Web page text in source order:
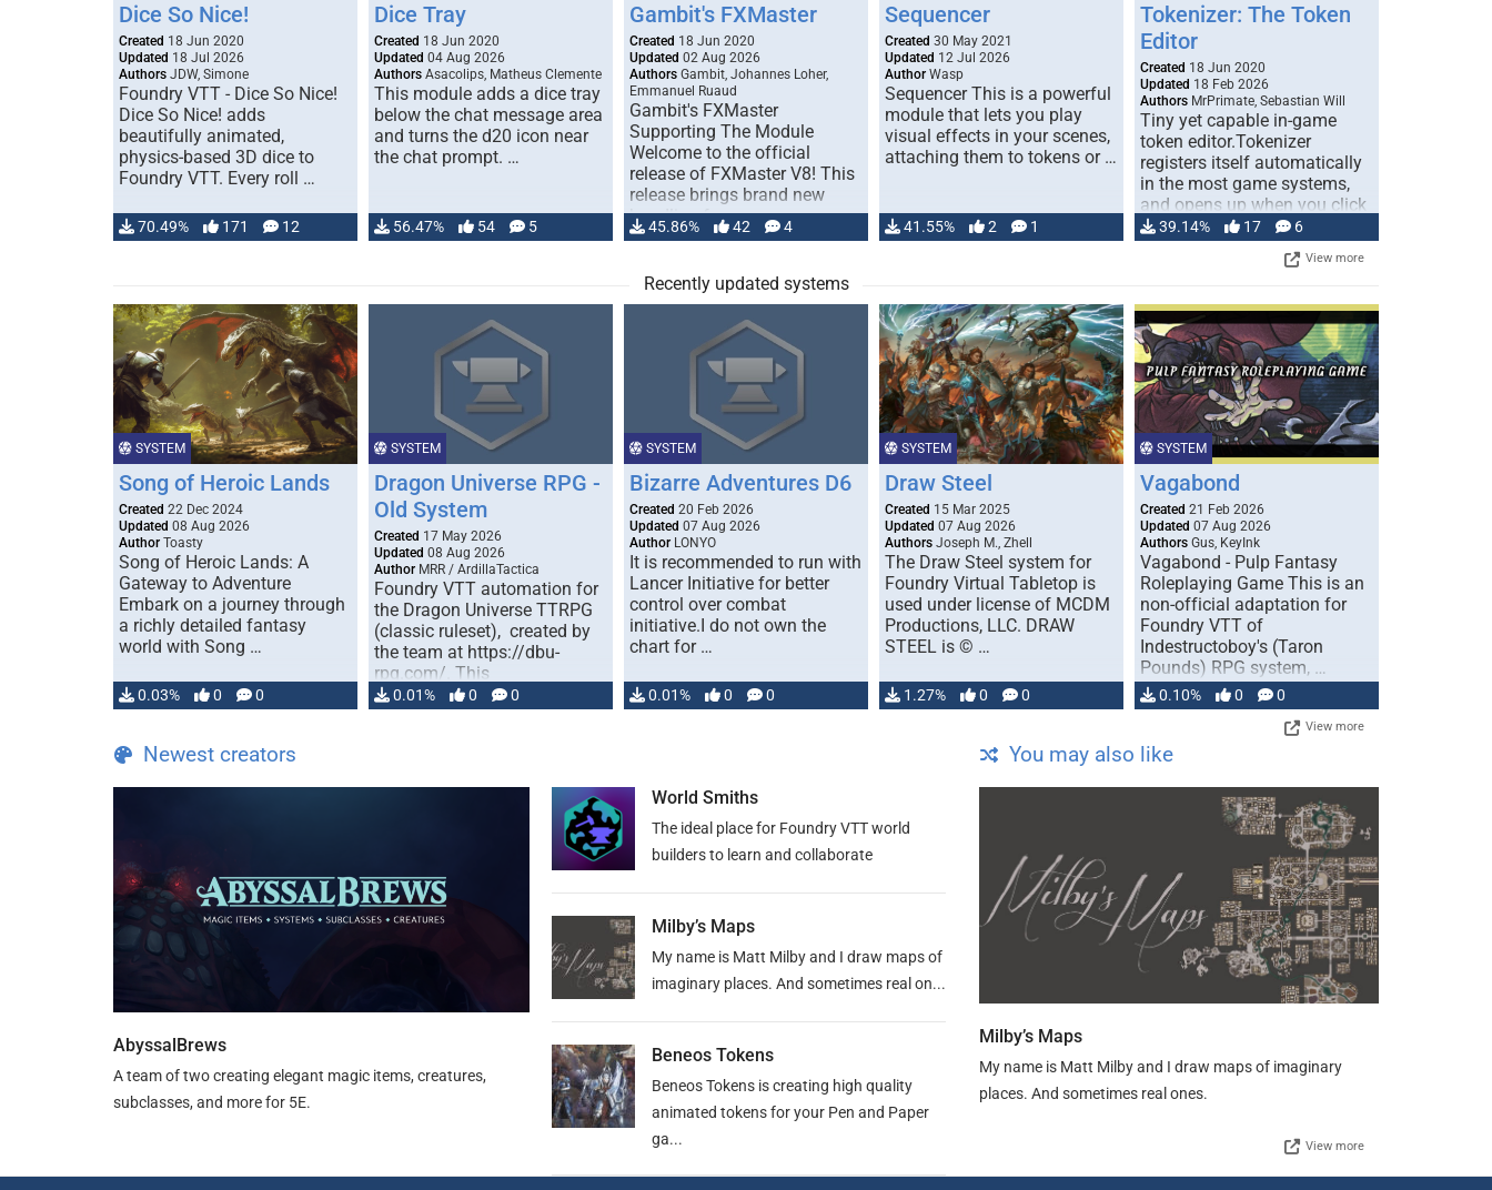
Dice So Nice!
Created 18 Jun 2020
Updated 18 Jul 2026
Authors JDW, Simone
Foundry VTT - Dice So Nice!
Dice So Nice! adds
beautifully animated,
physics-based 3D dice to
Foundry VTT. Every roll …
70.49% 171 12
Dice Tray
Created 18 Jun 2020
Updated 04 Aug 2026
Authors Asacolips, Matheus Clemente
This module adds a dice tray
below the chat message area
and turns the d20 icon near
the chat prompt. …
56.47% 54 5
Gambit's FXMaster
Created 18 Jun 2020
Updated 02 Aug 2026
Authors Gambit, Johannes Loher,
Emmanuel Ruaud
Gambit's FXMaster
Supporting The Module
Welcome to the official
release of FXMaster V8! This
release brings brand new
handling for …
45.86% 42 4
Sequencer
Created 30 May 2021
Updated 12 Jul 2026
Author Wasp
Sequencer This is a powerful
module that lets you play
visual effects in your scenes,
attaching them to tokens or …
41.55% 2 1
Tokenizer: The Token
Editor
Created 18 Jun 2020
Updated 18 Feb 2026
Authors MrPrimate, Sebastian Will
Tiny yet capable in-game
token editor.Tokenizer
registers itself automatically
in the most game systems,
and opens up when you click
… 39.14% 17 6
View more
Recently updated systems
SYSTEM
Song of Heroic Lands
Created 22 Dec 2024
Updated 08 Aug 2026
Author Toasty
Song of Heroic Lands: A
Gateway to Adventure
Embark on a journey through
a richly detailed fantasy
world with Song …
0.03% 0 0
SYSTEM
Dragon Universe RPG -
Old System
Created 17 May 2026
Updated 08 Aug 2026
Author MRR / ArdillaTactica
Foundry VTT automation for
the Dragon Universe TTRPG
(classic ruleset), created by
the team at https://dbu-
rpg.com/. This
implementation is published
…
0.01% 0 0
SYSTEM
Bizarre Adventures D6
Created 20 Feb 2026
Updated 07 Aug 2026
Author LONYO
It is recommended to run with
Lancer Initiative for better
control over combat
initiative.I do not own the
chart for …
0.01% 0 0
SYSTEM
Draw Steel
Created 15 Mar 2025
Updated 07 Aug 2026
Authors Joseph M., Zhell
The Draw Steel system for
Foundry Virtual Tabletop is
used under license of MCDM
Productions, LLC. DRAW
STEEL is © …
1.27% 0 0
SYSTEM
Vagabond
Created 21 Feb 2026
Updated 07 Aug 2026
Authors Gus, KeyInk
Vagabond - Pulp Fantasy
Roleplaying Game This is an
non-official adaptation for
Foundry VTT of
Indestructoboy's (Taron
Pounds) RPG system, …
0.10% 0 0
View more
Newest creators
AbyssalBrews
A team of two creating elegant magic items, creatures,
subclasses, and more for 5E.
World Smiths
The ideal place for Foundry VTT world
builders to learn and collaborate
Milby’s Maps
My name is Matt Milby and I draw maps of
imaginary places. And sometimes real on...
Beneos Tokens
Beneos Tokens is creating high quality
animated tokens for your Pen and Paper
ga...
You may also like
Milby’s Maps
My name is Matt Milby and I draw maps of imaginary
places. And sometimes real ones.
View more